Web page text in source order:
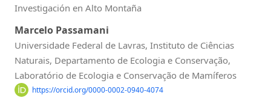
Investigación en Alto Montaña
Marcelo Passamani
Universidade Federal de Lavras, Instituto de Ciências
Naturais, Departamento de Ecologia e Conservação,
Laboratório de Ecologia e Conservação de Mamíferos
https://orcid.org/0000-0002-0940-4074